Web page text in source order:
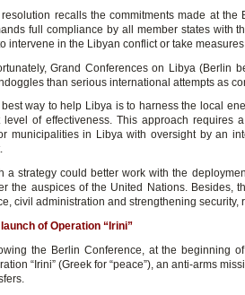
recalls the commitments made at
full compliance by all member states with
intervene in the Libyan conflict or take
Grand Conferences on Libya (Berlin
than serious international attempts as
way to help Libya is to harness the local
level of effectiveness. This approach
municipalities in Libya with oversight by an
a strategy could better work with the
the auspices of the United Nations. Besides,
civil administration and strengthening security,
of Operation “Irini”
the Berlin Conference, at the beginning
“Irini” (Greek for “peace”), an anti-arms